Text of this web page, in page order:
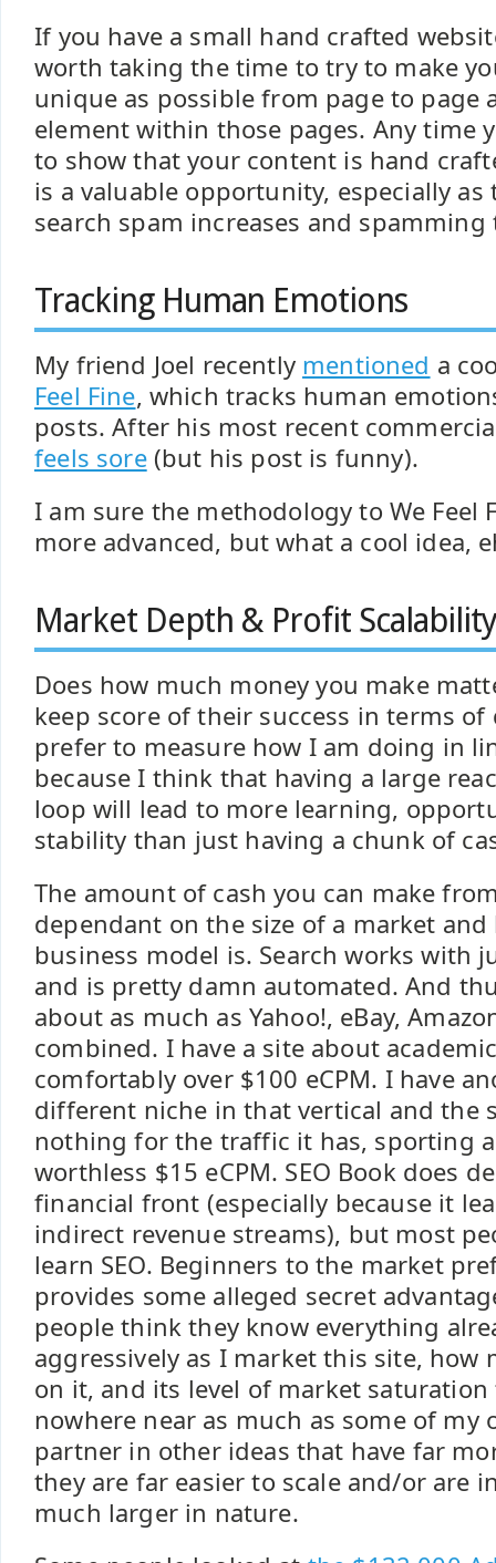
If you have a small hand crafted
worth taking the time to try to make
unique as possible from page to page
element within those pages. Any time
to show that your content is hand
is a valuable opportunity, especially as
search spam increases and spamming
Tracking Human Emotions
My friend Joel recently mentioned a
Feel Fine, which tracks human
posts. After his most recent
feels sore(but his post is funny).
I am sure the methodology to We Feel
more advanced, but what a cool idea,
Market Depth & Profit Scalability
Does how much money you make
keep score of their success in terms
prefer to measure how I am doing in
because I think that having a large
loop will lead to more learning,
stability than just having a chunk of
The amount of cash you can make
dependant on the size of a market
business model is. Search works with
and is pretty damn automated. And
about as much as Yahoo!, eBay,
combined. I have a site about
comfortably over $100 eCPM. I have
different niche in that vertical and the
nothing for the traffic it has, sporting
worthless $15 eCPM. SEO Book does
financial front (especially because it
indirect revenue streams), but most
learn SEO. Beginners to the market
provides some alleged secret
people think they know everything
aggressively as I market this site, how
on it, and its level of market saturation
nowhere near as much as some of my
partner in other ideas that have far
they are far easier to scale and/or are
much larger in nature.